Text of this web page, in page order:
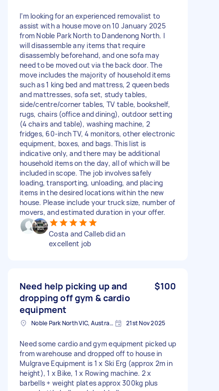
I’m looking for an experienced removalist to
assist with a house move on 10 January 2025
from Noble Park North to Dandenong North. I
will disassemble any items that require
disassembly beforehand, and one sofa may
need to be moved out via the back door. The
move includes the majority of household items
such as 1 king bed and mattress, 2 queen beds
and mattresses, sofa set, study tables,
side/centre/corner tables, TV table, bookshelf,
rugs, chairs (office and dining), outdoor setting
(4 chairs and table), washing machine, 2
fridges, 60-inch TV, 4 monitors, other electronic
equipment, boxes, and bags. This list is
indicative only, and there may be additional
household items on the day, all of which will be
included in scope. The job involves safely
loading, transporting, unloading, and placing
items in the desired locations within the new
house. Please include your truck size, number of
movers, and estimated duration in your offer.
Costa and Calleb did an
excellent job
Need help picking up and
dropping off gym & cardio
equipment
$100
Noble Park North VIC, Australia 21st Nov 2025
Need some cardio and gym equipment picked up
from warehouse and dropped off to house in
Mulgrave Equipment is 1 x Ski Erg (approx 2m in
height), 1 x Bike, 1 x Rowing machine. 2 x
barbells + weight plates approx 300kg plus